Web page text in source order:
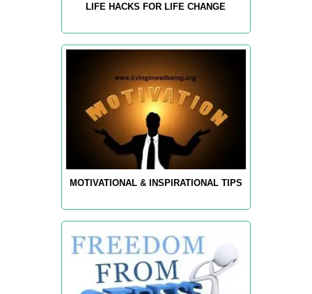
LIFE HACKS FOR LIFE CHANGE
MOTIVATIONAL & INSPIRATIONAL TIPS